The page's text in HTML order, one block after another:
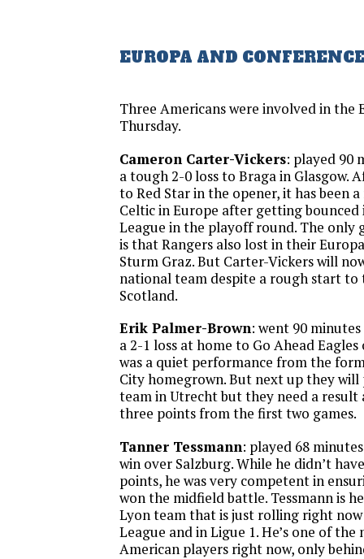
EUROPA AND
Three Americans were involved in the
Thursday.
Cameron Carter-Vickers: played 90
a tough 2-0 loss to Braga in Glasgow.
to Red Star in the opener, it has been
Celtic in Europe after getting bounced
League in the playoff round. The only
is that Rangers also lost in their
Sturm Graz. But Carter-Vickers will
national team despite a rough start to
Scotland.
Erik Palmer-Brown: went 90
a 2-1 loss at home to Go Ahead
was a quiet performance from the
City homegrown. But next up they
team in Utrecht but they need a
three points from the first two games.
Tanner Tessmann: played 68
win over Salzburg. While he didn’t
points, he was very competent in
won the midfield battle. Tessmann is
Lyon team that is just rolling right
League and in Ligue 1. He’s one of
American players right now, only